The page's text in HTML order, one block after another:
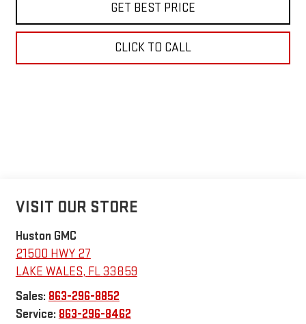
GET BEST PRICE
CLICK TO CALL
VISIT OUR STORE
Huston GMC
21500 HWY 27
LAKE WALES, FL33859
Sales: 863-296-8852
Service: 863-296-8462